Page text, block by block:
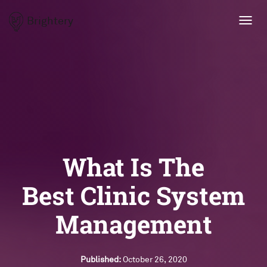
Brightery
What Is The
Best Clinic System
Management
Published:October 26, 2020